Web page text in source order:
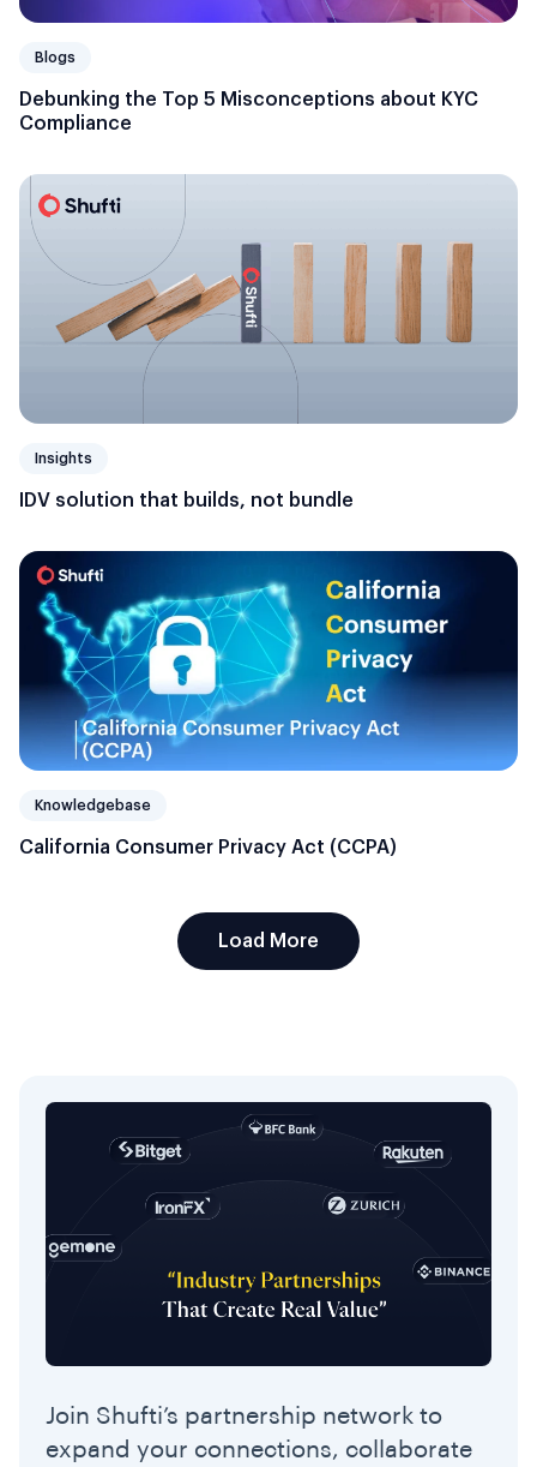
Blogs
Debunking the Top 5 Misconceptions about KYC
Compliance
Insights
IDV solution that builds, not bundle
Knowledgebase
California Consumer Privacy Act (CCPA)
Load More
Join Shufti’s partnership network to
expand your connections, collaborate